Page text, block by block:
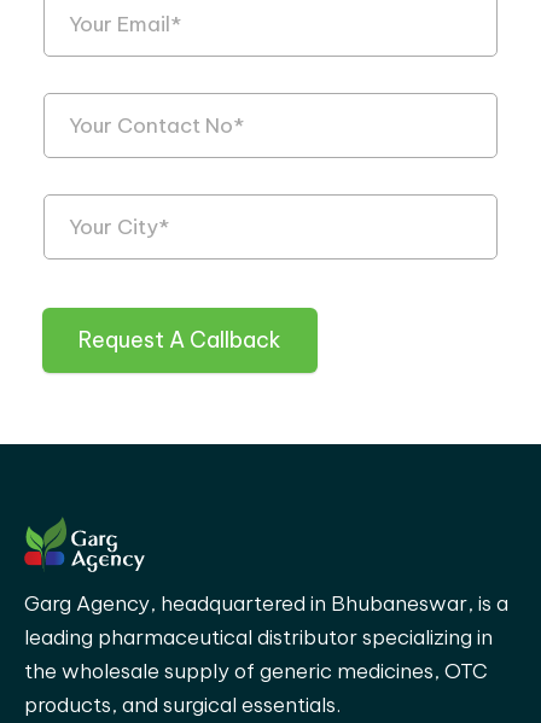
Request A Callback
Garg Agency, headquartered in Bhubaneswar, is a
leading pharmaceutical distributor specializing in
the wholesale supply of generic medicines, OTC
products, and surgical essentials.